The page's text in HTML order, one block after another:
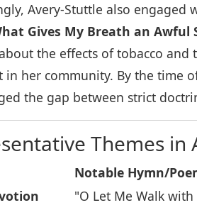
Avery-Stuttle also engaged
Gives My Breath an Awful
the effects of tobacco
in her community. By the time
the gap between strict
Themes in
Notable Hymn/
"O Let Me Walk